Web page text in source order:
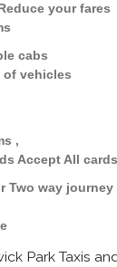
your fares
cabs
of vehicles
,
Accept All cards
Two way
Park Taxis